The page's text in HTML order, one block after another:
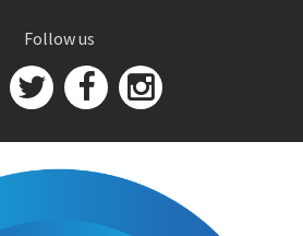
Follow us